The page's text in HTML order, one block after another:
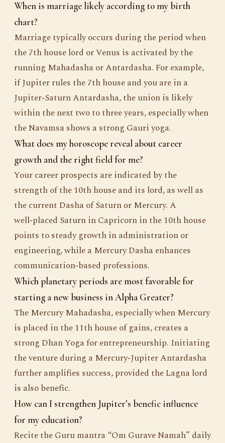
When is marriage likely according to my birth
chart?
Marriage typically occurs during the period when
the 7th house lord or Venus is activated by the
running Mahadasha or Antardasha. For example,
if Jupiter rules the 7th house and you are in a
Jupiter‑Saturn Antardasha, the union is likely
within the next two to three years, especially when
the Navamsa shows a strong Gauri yoga.
What does my horoscope reveal about career
growth and the right field for me?
Your career prospects are indicated by the
strength of the 10th house and its lord, as well as
the current Dasha of Saturn or Mercury. A
well‑placed Saturn in Capricorn in the 10th house
points to steady growth in administration or
engineering, while a Mercury Dasha enhances
communication‑based professions.
Which planetary periods are most favorable for
starting a new business in Alpha Greater?
The Mercury Mahadasha, especially when Mercury
is placed in the 11th house of gains, creates a
strong Dhan Yoga for entrepreneurship. Initiating
the venture during a Mercury‑Jupiter Antardasha
further amplifies success, provided the Lagna lord
is also benefic.
How can I strengthen Jupiter’s benefic influence
for my education?
Recite the Guru mantra “Om Gurave Namah” daily